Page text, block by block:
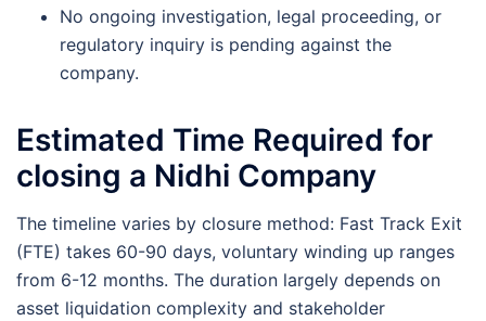
No ongoing investigation, legal proceeding, or
regulatory inquiry is pending against the
company.
Estimated Time Required for
closing a Nidhi Company
The timeline varies by closure method: Fast Track Exit
(FTE) takes 60-90 days, voluntary winding up ranges
from 6-12 months. The duration largely depends on
asset liquidation complexity and stakeholder